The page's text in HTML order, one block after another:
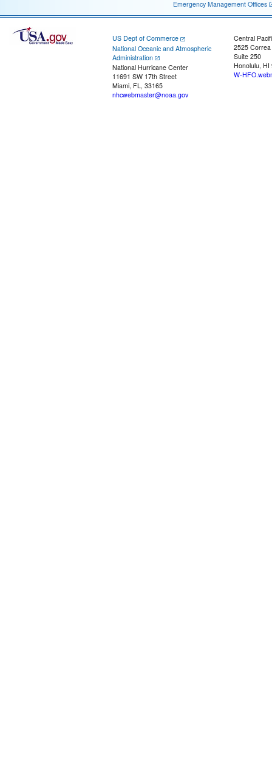
Emergency Management Offices
US Dept of Commerce
National Oceanic and Atmospheric
Administration
National Hurricane Center
11691 SW 17th Street
Miami, FL, 33165
nhcwebmaster@noaa.gov
Central
2525
Suite 250
Honolulu, HI
W-